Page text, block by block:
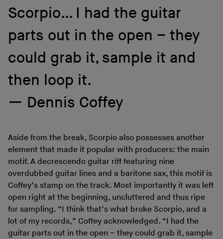
Scorpio… I had the guitar
parts out in the open – they
could grab it, sample it and
then loop it.
Dennis Coffey
Aside from the break, Scorpio also possesses another
element that made it popular with producers: the main
motif. A decrescendo guitar riff featuring nine
overdubbed guitar lines and a baritone sax, this motif is
Coffey’s stamp on the track. Most importantly it was left
open right at the beginning, uncluttered and thus ripe
for sampling. “I think that’s what broke Scorpio, and a
lot of my records,” Coffey acknowledged. “I had the
guitar parts out in the open – they could grab it, sample